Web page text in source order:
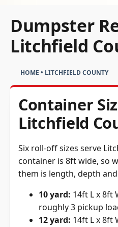
Dumpster
Litchfield
HOME • LITCHFIELD COUNTY
Container
Litchfield
Six roll-off sizes serve
container is 8ft wide, so
them is length, depth
10 yard: 14ft L x 8ft
roughly 3 pickup
12 yard: 14ft L x 8ft